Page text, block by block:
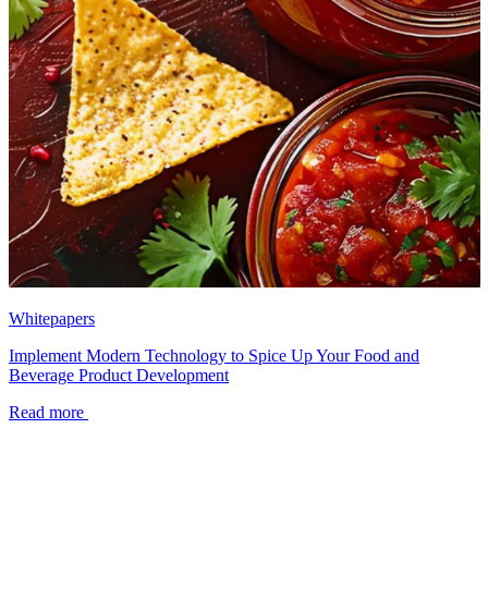
Whitepapers
Implement Modern Technology to Spice Up Your Food and
Beverage Product Development
Read more